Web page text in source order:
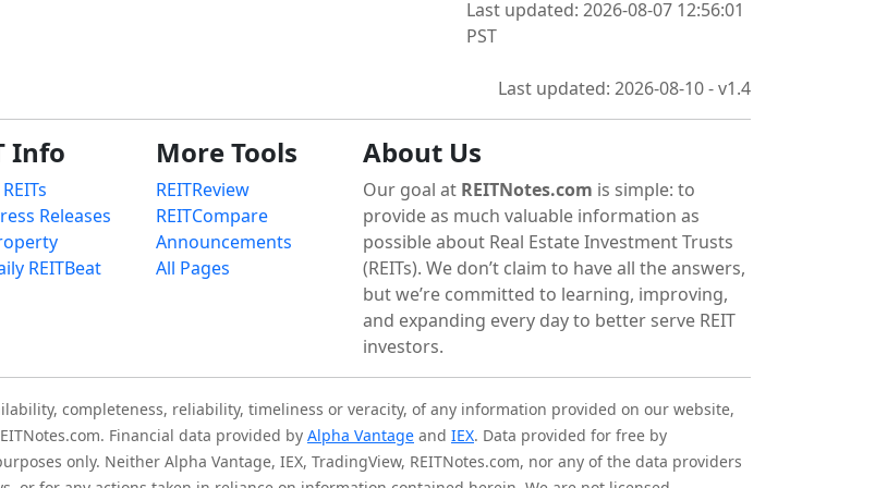
Last updated: 2026-08-07 12:56:01
PST
Last updated: 2026-08-10 - v1.4
Info
Releases
REITBeat
More Tools
REITReview
REITCompare
Announcements
All Pages
About Us
Our goal at REITNotes.com is simple: to
provide as much valuable information as
possible about Real Estate Investment Trusts
(REITs). We don’t claim to have all the answers,
but we’re committed to learning, improving,
and expanding every day to better serve REIT
investors.
completeness, reliability, timeliness or veracity, of any information provided on our website,
Financial data provided by Alpha Vantage and IEX. Data provided for free by
only. Neither Alpha Vantage, IEX, TradingView, REITNotes.com, nor any of the data providers